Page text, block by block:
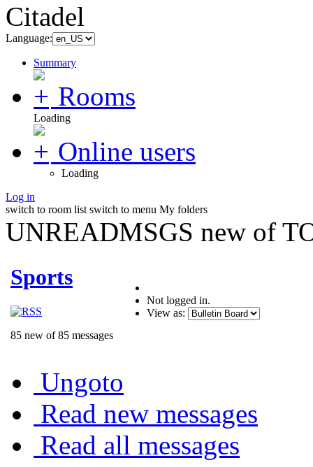
Language:
Summary
Rooms
Loading
Online users
Loading
Log in
switch to room list switch to menu My folders
UNREADMSGS new of
Sports
85 new of 85 messages
Not logged in.
View as:
Ungoto
Read new messages
Read all messages